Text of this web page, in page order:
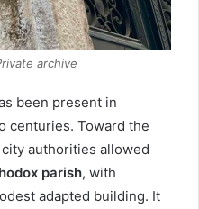
archive
been present in
centuries. Toward the
authorities allowed
parish, with
adapted building. It